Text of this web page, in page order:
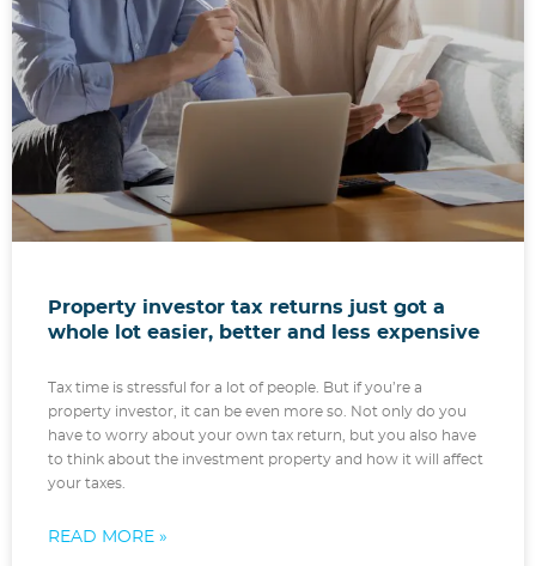
Property investor tax returns just got a
whole lot easier, better and less expensive
Tax time is stressful for a lot of people. But if you’re a
property investor, it can be even more so. Not only do you
have to worry about your own tax return, but you also have
to think about the investment property and how it will affect
your taxes.
READ MORE »